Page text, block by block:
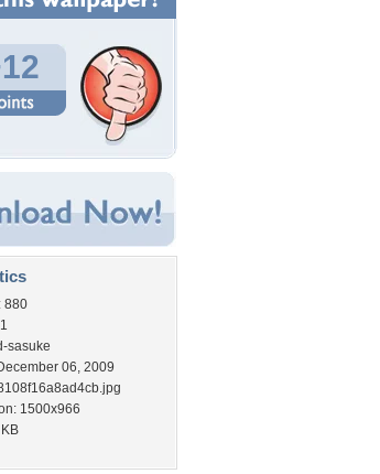
880
sasuke
06, 2009
1500x966